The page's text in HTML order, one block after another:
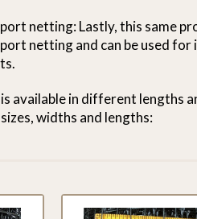
netting: Lastly, this same
netting and can be used
available in different lengths
widths and lengths: